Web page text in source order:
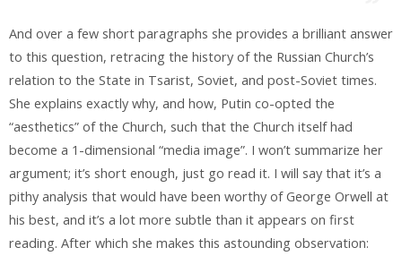
And over a few short paragraphs she provides a brilliant answer
to this question, retracing the history of the Russian Church’s
relation to the State in Tsarist, Soviet, and post-Soviet times.
She explains exactly why, and how, Putin co-opted the
“aesthetics” of the Church, such that the Church itself had
become a 1-dimensional “media image”. I won’t summarize her
argument; it’s short enough, just go read it. I will say that it’s a
pithy analysis that would have been worthy of George Orwell at
his best, and it’s a lot more subtle than it appears on first
reading. After which she makes this astounding observation: